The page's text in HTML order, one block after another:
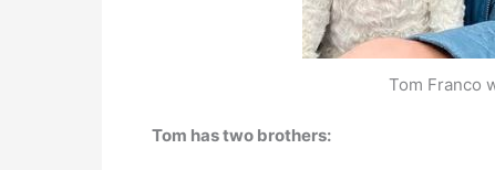
Tom Franco
Tom has two brothers: